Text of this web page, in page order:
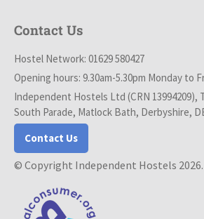
Contact Us
Hostel Network: 01629 580427
Opening hours: 9.30am-5.30pm Monday to
Independent Hostels Ltd (CRN 13994209),
South Parade, Matlock Bath, Derbyshire,
Contact Us
© Copyright Independent Hostels